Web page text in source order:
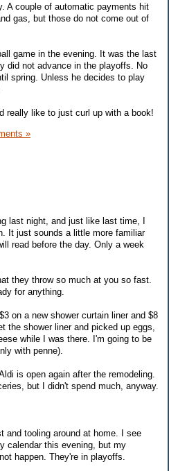
A couple of automatic payments hit
gas, but those do not come out of
game in the evening. It was the last
did not advance in the playoffs. No
spring. Unless he decides to play
really like to just curl up with a book!
»
last night, and just like last time, I
It just sounds a little more familiar
read before the day. Only a week
they throw so much at you so fast.
for anything.
on a new shower curtain liner and $8
the shower liner and picked up eggs,
while I was there. I'm going to be
with penne).
is open again after the remodeling.
but I didn't spend much, anyway.
and tooling around at home. I see
calendar this evening, but my
happen. They're in playoffs.